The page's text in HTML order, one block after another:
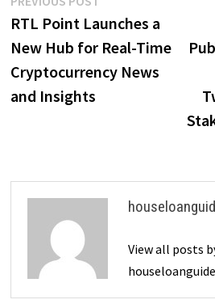
navigationpost:
RTL Point Launches a
New Hub for Real-Time
Cryptocurrency News
and Insights
View all posts